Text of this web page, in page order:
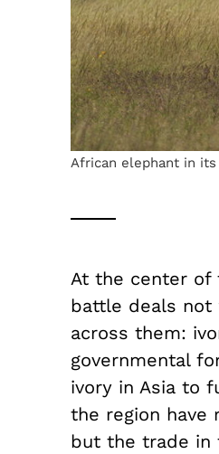
African elephant in
At the center of
battle deals
across them:
governmental
ivory in Asia to
the region have
but the trade in